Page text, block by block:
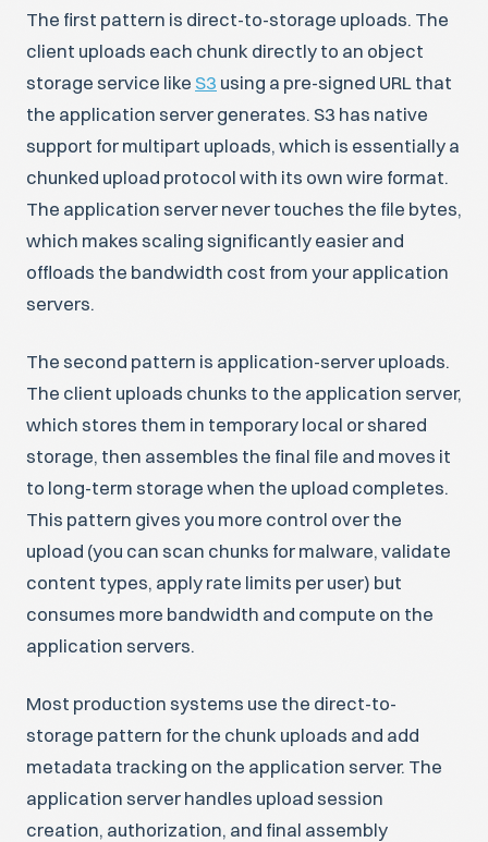
The first pattern is direct-to-storage uploads. The
client uploads each chunk directly to an object
storage service like S3 using a pre-signed URL that
the application server generates. S3 has native
support for multipart uploads, which is essentially a
chunked upload protocol with its own wire format.
The application server never touches the file bytes,
which makes scaling significantly easier and
offloads the bandwidth cost from your application
servers.
The second pattern is application-server uploads.
The client uploads chunks to the application server,
which stores them in temporary local or shared
storage, then assembles the final file and moves it
to long-term storage when the upload completes.
This pattern gives you more control over the
upload (you can scan chunks for malware, validate
content types, apply rate limits per user) but
consumes more bandwidth and compute on the
application servers.
Most production systems use the direct-to-
storage pattern for the chunk uploads and add
metadata tracking on the application server. The
application server handles upload session
creation, authorization, and final assembly